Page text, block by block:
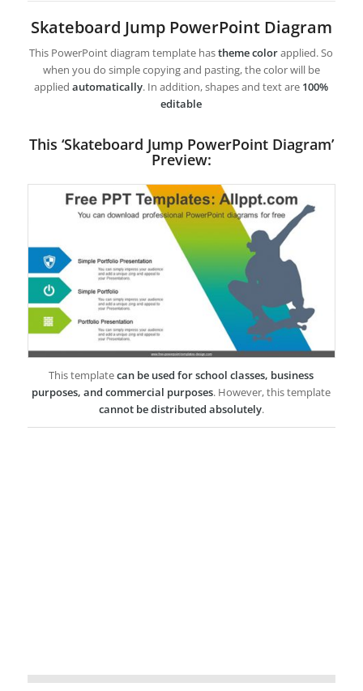
Skateboard Jump PowerPoint Diagram
This PowerPoint diagram template hastheme colorapplied. So
when you do simple copying and pasting, the color will be
appliedautomatically. In addition, shapes and text are 100%
editable
This ‘Skateboard Jump PowerPoint Diagram’
Preview:
This templatecan be used for school classes, business
purposes, and commercial purposes. However, this template
cannot be distributed absolutely.